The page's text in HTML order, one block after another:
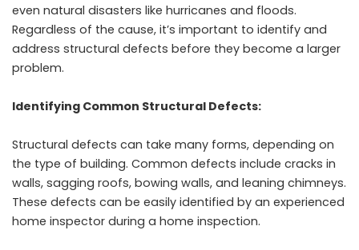
even natural disasters like hurricanes and floods.
Regardless of the cause, it’s important to identify and
address structural defects before they become a larger
problem.
Identifying Common Structural Defects:
Structural defects can take many forms, depending on
the type of building. Common defects include cracks in
walls, sagging roofs, bowing walls, and leaning chimneys.
These defects can be easily identified by an experienced
home inspector during a home inspection.